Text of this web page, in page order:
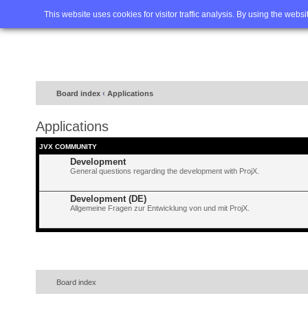
This website uses cookies for visitor traffic analysis. By using the
Home FAQ Advanced
Board index ‹ Applications
Applications
JVX COMMUNITY
Development
General questions regarding the development with ProjX.
Development (DE)
Allgemeine Fragen zur Entwicklung von und mit ProjX.
Board index